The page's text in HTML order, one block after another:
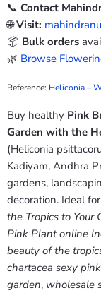
📞 Contact
🌐Visit:
📦 Bulk orders
🌿 Browse
Reference: Heliconia –
Buy healthy Pink
Garden with the
(Heliconia
Kadiyam, Andhra
gardens,
decoration. Ideal
the Tropics to Your
Pink Plant online
beauty of the
chartacea sexy
garden, wholesale